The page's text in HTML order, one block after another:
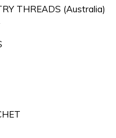
THREADS (Australia)